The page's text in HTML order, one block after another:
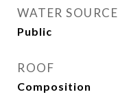
WATER SOURCE
Public
ROOF
Composition